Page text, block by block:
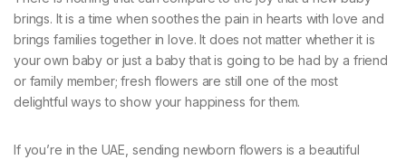
brings. It is a time when soothes the pain in hearts with love and
brings families together in love. It does not matter whether it is
your own baby or just a baby that is going to be had by a friend
or family member; fresh flowers are still one of the most
delightful ways to show your happiness for them.
If you’re in the UAE, sending newborn flowers is a beautiful